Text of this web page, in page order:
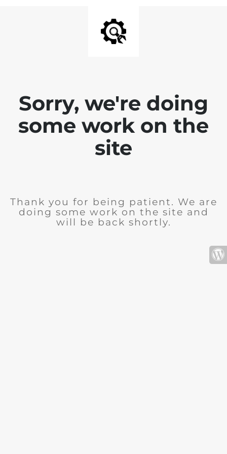
Sorry, we're doing
some work on the
site
Thank you for being patient. We are
doing some work on the site and
will be back shortly.